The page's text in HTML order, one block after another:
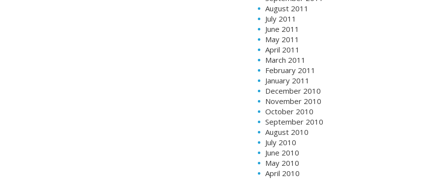
August 2011
July 2011
June 2011
May 2011
April 2011
March 2011
February 2011
January 2011
December 2010
November 2010
October 2010
September 2010
August 2010
July 2010
June 2010
May 2010
April 2010